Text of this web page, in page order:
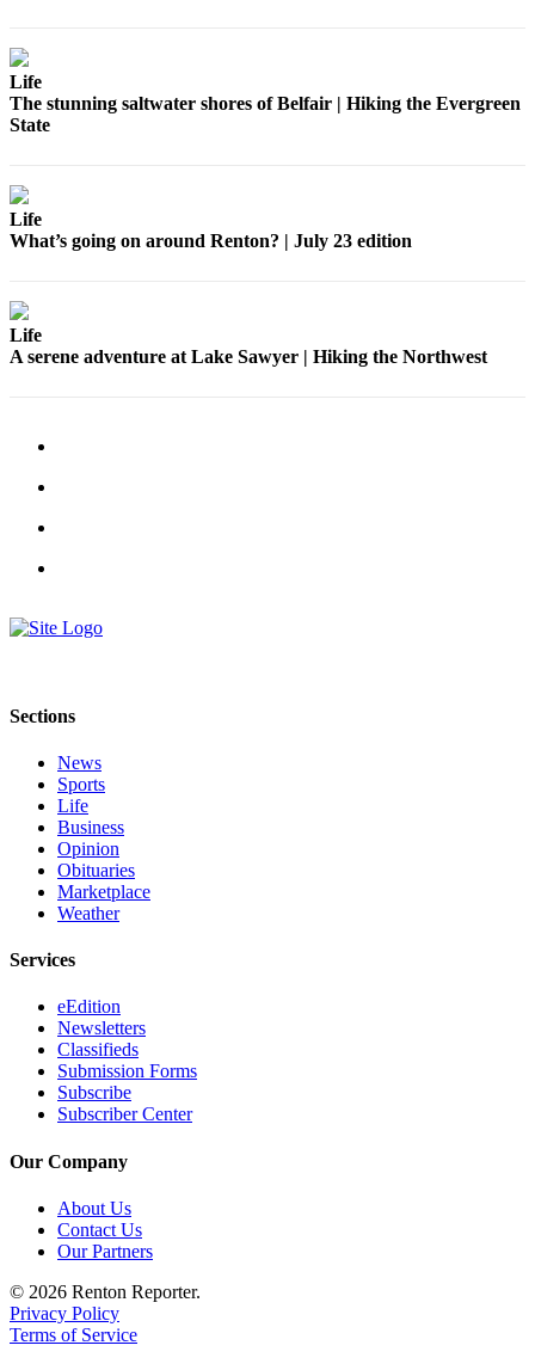
Life
The stunning saltwater shores of Belfair | Hiking the Evergreen
State
Life
What’s going on around Renton? | July 23 edition
Life
A serene adventure at Lake Sawyer | Hiking the Northwest
Sections
News
Sports
Life
Business
Opinion
Obituaries
Marketplace
Weather
Services
eEdition
Newsletters
Classifieds
Submission Forms
Subscribe
Subscriber Center
Our Company
About Us
Contact Us
Our Partners
© 2026 Renton Reporter.
Privacy Policy
Terms of Service